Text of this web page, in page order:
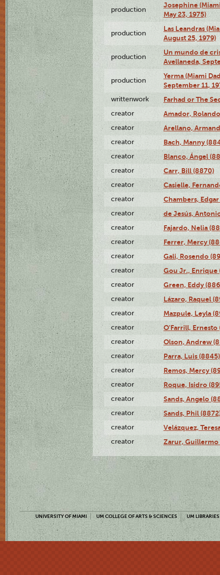
production
Josephine
May 23, 1975)
production
Las Leandras
August 25, 1979)
production
Un mundo de
Avellaneda,
production
Yerma (Miami
September 11,
writtenwork Farhad or The
creator Amador,
creator Arellano,
creator Bach, Manny
creator Blanco, Ángel
creator Carr, Bill (8870)
creator Casielle,
creator Chambers,
creator de Jesús,
creator Fajardo, Nelia
creator Ferrer, Mercy
creator Gali, Rosendo
creator Gou Jr., Enrique
creator Green, Eddy
creator Lázaro, Raquel
creator Mazpule, Leyla
creator O'Farrill, Ernesto
creator Olson, Andrew
creator Parra, Luis (8845)
creator Remos, Mercy
creator Roque, Isidro
creator Sands, Angelo
creator Sands, Phil
creator Velázquez,
creator Zarur, Guillermo
UNIVERSITY OF MIAMI UM COLLEGE OF ARTS & SCIENCES UM LIBRARIES